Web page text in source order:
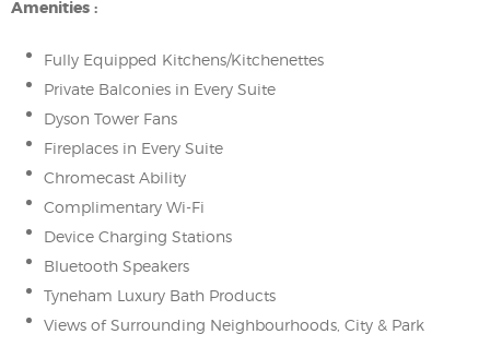
Amenities :
Fully Equipped Kitchens/Kitchenettes
Private Balconies in Every Suite
Dyson Tower Fans
Fireplaces in Every Suite
Chromecast Ability
Complimentary Wi-Fi
Device Charging Stations
Bluetooth Speakers
Tyneham Luxury Bath Products
Views of Surrounding Neighbourhoods, City & Park